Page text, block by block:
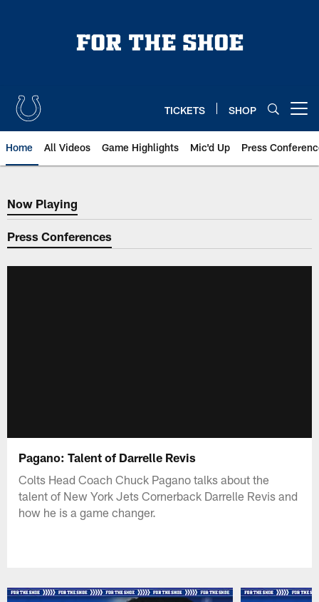
TICKETS SHOP
Home All Videos Game Highlights Mic'd Up Press
Now Playing
Now Playing
Press Conferences
Pagano: Talent of Darrelle Revis
Colts Head Coach Chuck Pagano talks about the
talent of New York Jets Cornerback Darrelle Revis and
how he is a game changer.